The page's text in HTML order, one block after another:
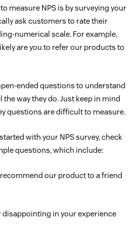
measure NPS is by surveying your
ask customers to rate their
numerical scale. For example,
are you to refer our products to
ended questions to understand
way they do. Just keep in mind
questions are difficult to measure.
with your NPS survey, check
questions, which include:
recommend our product to a friend
disappointing in your experience